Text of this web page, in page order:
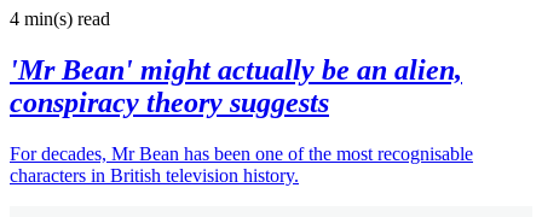
4 min(s) read
'Mr Bean' might actually be an alien,
conspiracy theory suggests
For decades, Mr Bean has been one of the most recognisable
characters in British television history.